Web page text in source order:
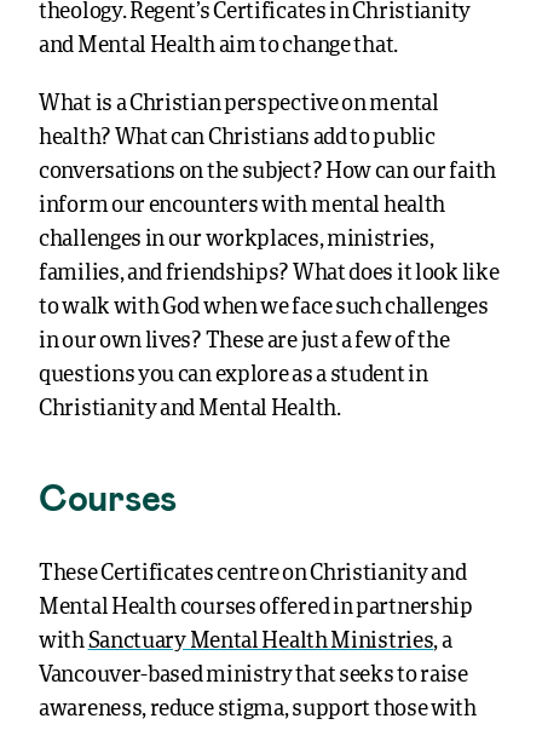
theology. Regent’s Certificates in Christianity
and Mental Health aim to change that.
What is a Christian perspective on mental
health? What can Christians add to public
conversations on the subject? How can our faith
inform our encounters with mental health
challenges in our workplaces, ministries,
families, and friendships? What does it look like
to walk with God when we face such challenges
in our own lives? These are just a few of the
questions you can explore as a student in
Christianity and Mental Health.
Courses
These Certificates centre on Christianity and
Mental Health courses offered in partnership
withSanctuary Mental Health Ministries, a
Vancouver-based ministry that seeks to raise
awareness, reduce stigma, support those with